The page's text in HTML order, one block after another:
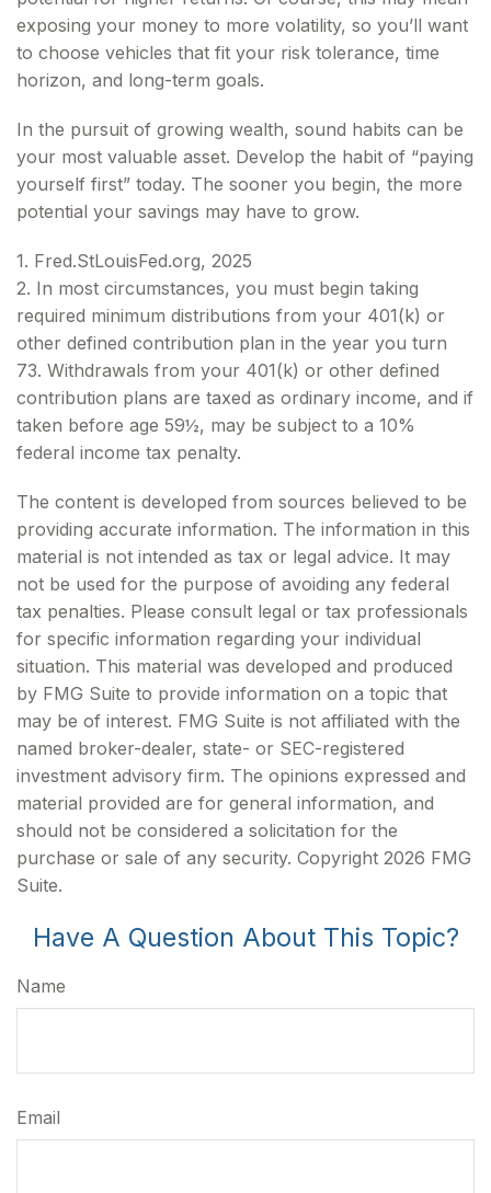
exposing your money to more volatility, so you’ll want
to choose vehicles that fit your risk tolerance, time
horizon, and long-term goals.
In the pursuit of growing wealth, sound habits can be
your most valuable asset. Develop the habit of “paying
yourself first” today. The sooner you begin, the more
potential your savings may have to grow.
1. Fred.StLouisFed.org, 2025
2. In most circumstances, you must begin taking
required minimum distributions from your 401(k) or
other defined contribution plan in the year you turn
73. Withdrawals from your 401(k) or other defined
contribution plans are taxed as ordinary income, and if
taken before age 59½, may be subject to a 10%
federal income tax penalty.
The content is developed from sources believed to be
providing accurate information. The information in this
material is not intended as tax or legal advice. It may
not be used for the purpose of avoiding any federal
tax penalties. Please consult legal or tax professionals
for specific information regarding your individual
situation. This material was developed and produced
by FMG Suite to provide information on a topic that
may be of interest. FMG Suite is not affiliated with the
named broker-dealer, state- or SEC-registered
investment advisory firm. The opinions expressed and
material provided are for general information, and
should not be considered a solicitation for the
purchase or sale of any security. Copyright 2026 FMG
Suite.
Have A Question About This Topic?
Name
Email